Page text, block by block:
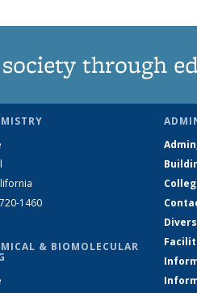
through
1460
& BIOMOLECULAR